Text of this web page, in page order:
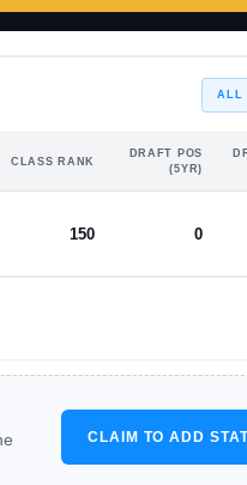
ALL
CLASS RANK
DRAFT POS
(5YR)
150 0
CLAIM TO ADD